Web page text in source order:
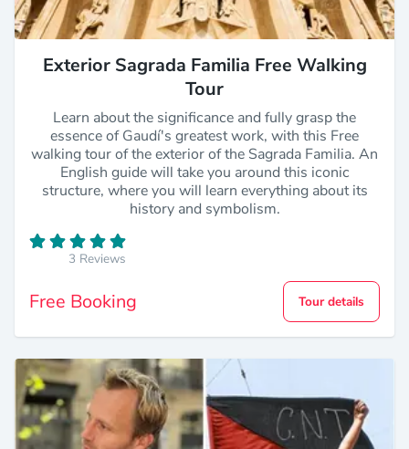
Exterior Sagrada Familia Free Walking
Tour
Learn about the significance and fully grasp the
essence of Gaudí's greatest work, with this Free
walking tour of the exterior of the Sagrada Familia. An
English guide will take you around this iconic
structure, where you will learn everything about its
history and symbolism.
3 Reviews
Free Booking Tour details